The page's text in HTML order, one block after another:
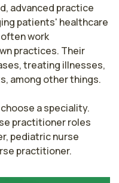
advanced practice
patients' healthcare
work
practices. Their
treating illnesses,
among other things.
a speciality.
practitioner roles
pediatric nurse
practitioner.